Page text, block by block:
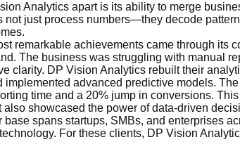
Analytics apart is its ability to merge
not just process numbers—they decode
remarkable achievements came through its
The business was struggling with manual
clarity. DP Vision Analytics rebuilt their
implemented advanced predictive models.
time and a 20% jump in conversions.
showcased the power of data-driven
base spans startups, SMBs, and enterprises
For these clients, DP Vision